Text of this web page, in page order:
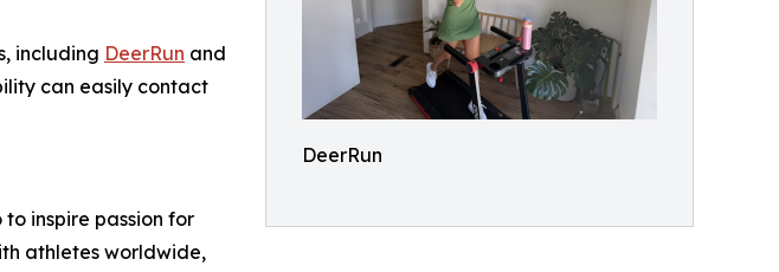
DeerRun
including DeerRun and
can easily contact
inspire passion for
athletes worldwide,